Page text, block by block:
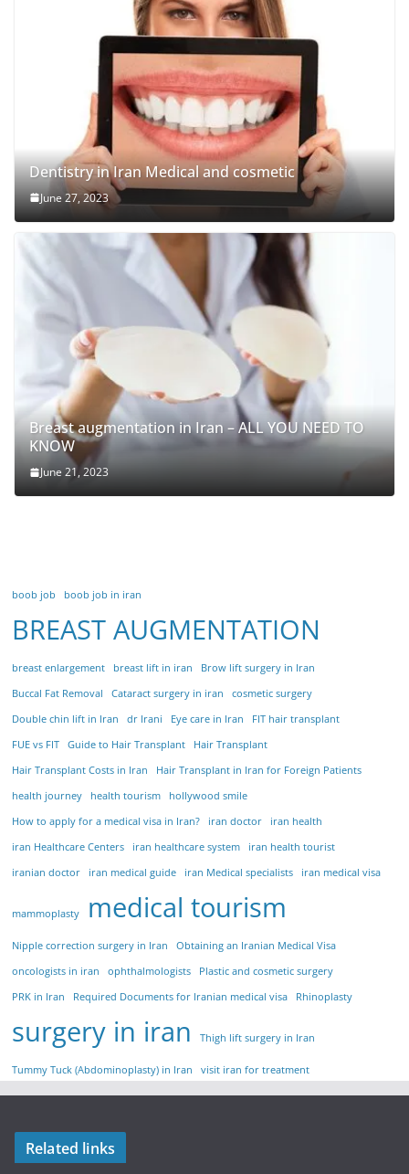
Dentistry in Iran Medical and cosmetic
June 27, 2023
Breast augmentation in Iran – ALL YOU NEED TO
KNOW
June 21, 2023
boob job boob job in iran
BREAST AUGMENTATION
breast enlargement breast lift in iran
Brow lift surgery in Iran
Buccal Fat Removal
Cataract surgery in iran
cosmetic surgery
Double chin lift in Iran
dr Irani Eye care in Iran
FIT hair transplant
FUE vs FIT
Guide to Hair Transplant
Hair Transplant
Hair Transplant Costs in Iran
Hair Transplant in Iran for Foreign Patients
health journey
health tourism
hollywood smile
How to apply for a medical visa in Iran?
iran doctor
iran health
iran Healthcare Centers
iran healthcare system
iran health tourist
iranian doctor
iran medical guide iran Medical specialists iran medical visa
mammoplasty medical tourism
Nipple correction surgery in Iran
Obtaining an Iranian Medical Visa
oncologists in iran
ophthalmologists
Plastic and cosmetic surgery
PRK in Iran
Required Documents for Iranian medical visa Rhinoplasty
surgery in iran Thigh lift surgery in Iran
Tummy Tuck (Abdominoplasty) in Iran visit iran for treatment
Related links